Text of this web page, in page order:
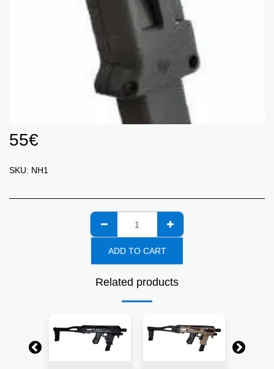
55€
SKU: NH1
ADD TO CART
Related products